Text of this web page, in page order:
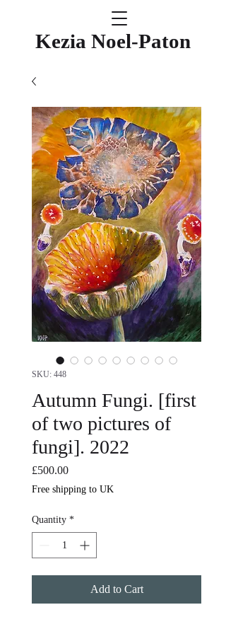
Kezia Noel-Paton
SKU: 448
Autumn Fungi. [first
of two pictures of
fungi]. 2022
£500.00Price
Free shipping to UK
Quantity *
Add to Cart